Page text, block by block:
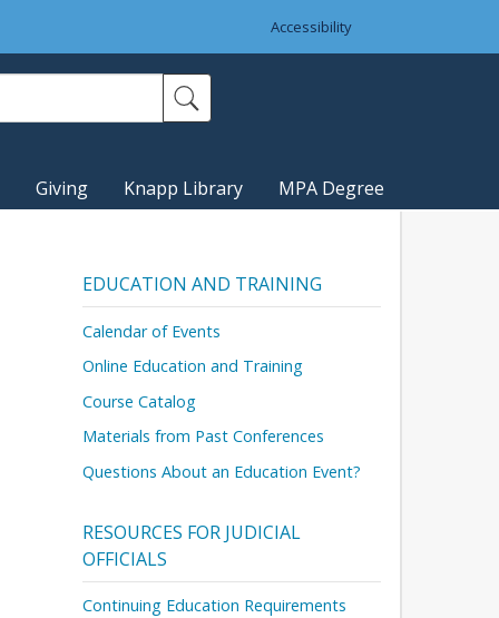
Accessibility
Giving Knapp Library MPA Degree
EDUCATION AND TRAINING
Calendar of Events
Online Education and Training
Course Catalog
Materials from Past Conferences
Questions About an Education Event?
RESOURCES FOR JUDICIAL
OFFICIALS
Continuing Education Requirements